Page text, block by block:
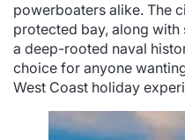
powerboaters alike. The
protected bay, along
a deep-rooted naval
choice for anyone
West Coast holiday